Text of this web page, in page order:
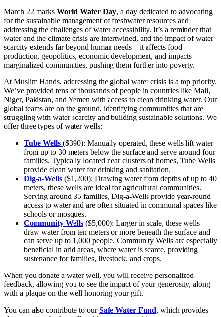
March 22 marks World Water Day, a day dedicated to advocating
for the sustainable management of freshwater resources and
addressing the challenges of water accessibility. It’s a reminder that
water and the climate crisis are intertwined, and the impact of water
scarcity extends far beyond human needs—it affects food
production, geopolitics, economic development, and impacts
marginalized communities, pushing them further into poverty.
At Muslim Hands, addressing the global water crisis is a top priority.
We’ve provided tens of thousands of people in countries like Mali,
Niger, Pakistan, and Yemen with access to clean drinking water. Our
global teams are on the ground, identifying communities that are
struggling with water scarcity and building sustainable solutions. We
offer three types of water wells:
Tube Wells ($390): Manually operated, these wells lift water
from up to 30 meters below the surface and serve around four
families. Typically located near clusters of homes, Tube Wells
provide clean water for drinking and sanitation.
Dig-a-Wells ($1,200): Drawing water from depths of up to 40
meters, these wells are ideal for agricultural communities.
Serving around 35 families, Dig-a-Wells provide year-round
access to water and are often situated in communal spaces like
schools or mosques.
Community Wells ($5,000): Larger in scale, these wells
draw water from ten meters or more beneath the surface and
can serve up to 1,000 people. Community Wells are especially
beneficial in arid areas, where water is scarce, providing
sustenance for families, livestock, and crops.
When you donate a water well, you will receive personalized
feedback, allowing you to see the impact of your generosity, along
with a plaque on the well honoring your gift.
You can also contribute to ourSafe Water Fund, which provides